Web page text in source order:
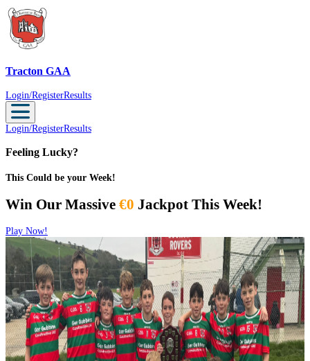
Tracton GAA
Login/RegisterResults
Login/RegisterResults
Feeling Lucky?
This Could be your Week!
Win Our Massive €0 Jackpot This Week!
Play Now!